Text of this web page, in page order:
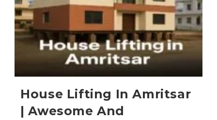
House Lifting In Amritsar
| Awesome And